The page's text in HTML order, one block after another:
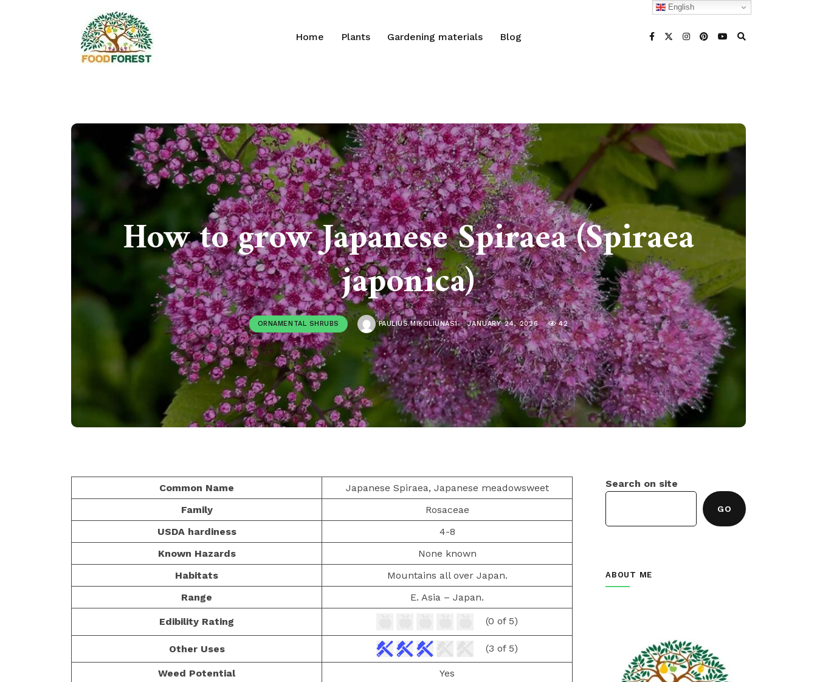
Home Plants Gardening materials Blog
How to grow Japanese Spiraea (Spiraea
japonica)
ORNAMENTAL SHRUBS PAULIUS.MIKOLIUNAS1 JANUARY 24, 2026 42
Common Name
Japanese Spiraea, Japanese meadowsweet
Family
Rosaceae
USDA hardiness
4-8
Known Hazards
None known
Habitats
Mountains all over Japan.
Range
E. Asia – Japan.
Edibility Rating (0 of 5)
Other Uses (3 of 5)
Weed Potential
Yes
Search on site
GO
ABOUT ME
English